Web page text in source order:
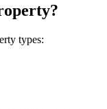
types: